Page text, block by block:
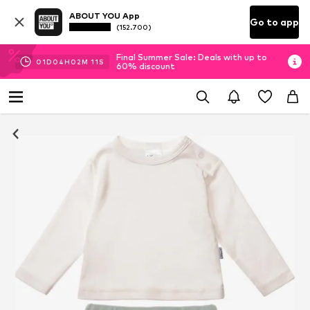
ABOUT YOU App
(152.700) Go to app
01D 04H 02M 11 S
Final Summer Sale: Deals with up to
60% discount